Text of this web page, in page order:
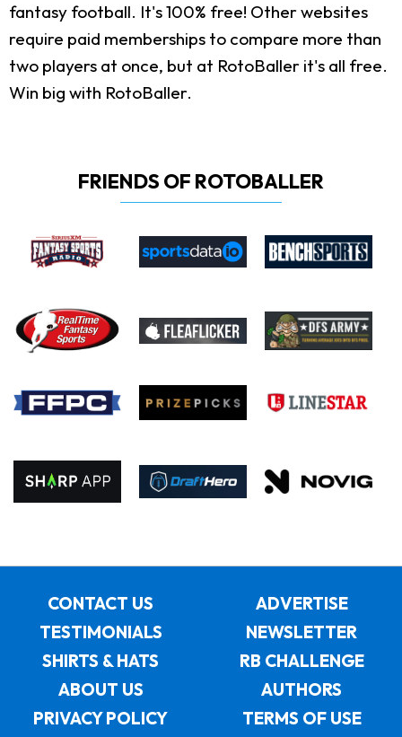
fantasy football. It's 100% free! Other websites
require paid memberships to compare more than
two players at once, but at RotoBaller it's all free.
Win big with RotoBaller.
FRIENDS OF ROTOBALLER
CONTACT US
ADVERTISE
TESTIMONIALS
NEWSLETTER
SHIRTS & HATS
RB CHALLENGE
ABOUT US
AUTHORS
PRIVACY POLICY
TERMS OF USE